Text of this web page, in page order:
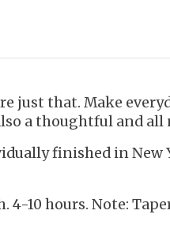
just that. Make
a thoughtful and
finished in New
10 hours. Note: